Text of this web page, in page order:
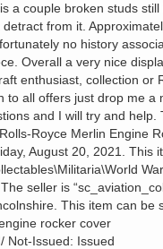
a couple broken studs
detract from it.
no history
Overall a very nice
enthusiast, collection or
to all offers just drop me a
and I will try and help.
Royce Merlin Engine
August 20, 2021. This
seller is
This item can be
rocker cover
Not-Issued: Issued